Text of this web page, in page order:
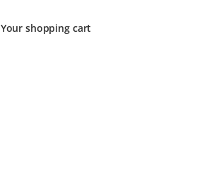
Your shopping cart